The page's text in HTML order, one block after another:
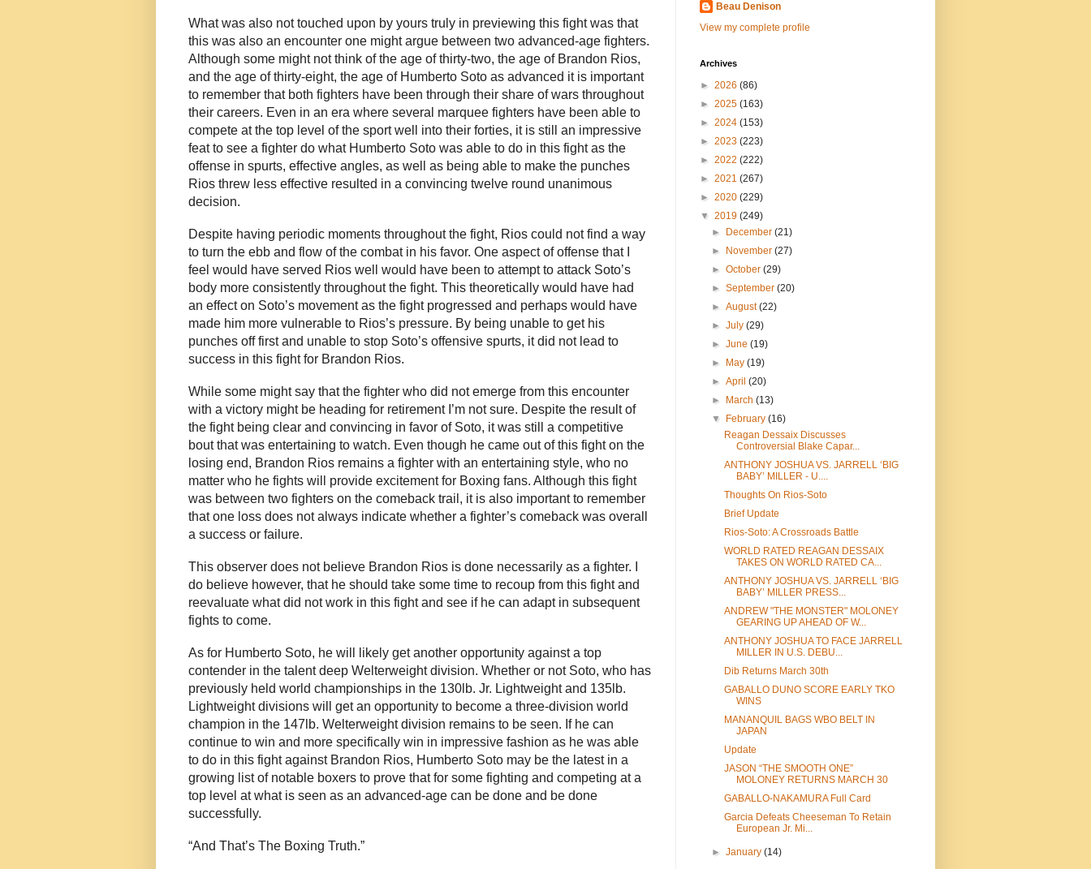
What was also not touched upon by yours truly in previewing this fight was that
this was also an encounter one might argue between two advanced-age fighters.
Although some might not think of the age of thirty-two, the age of Brandon Rios,
and the age of thirty-eight, the age of Humberto Soto as advanced it is important
to remember that both fighters have been through their share of wars throughout
their careers. Even in an era where several marquee fighters have been able to
compete at the top level of the sport well into their forties, it is still an impressive
feat to see a fighter do what Humberto Soto was able to do in this fight as the
offense in spurts, effective angles, as well as being able to make the punches
Rios threw less effective resulted in a convincing twelve round unanimous
decision.
Despite having periodic moments throughout the fight, Rios could not find a way
to turn the ebb and flow of the combat in his favor. One aspect of offense that I
feel would have served Rios well would have been to attempt to attack Soto’s
body more consistently throughout the fight. This theoretically would have had
an effect on Soto’s movement as the fight progressed and perhaps would have
made him more vulnerable to Rios’s pressure. By being unable to get his
punches off first and unable to stop Soto’s offensive spurts, it did not lead to
success in this fight for Brandon Rios.
While some might say that the fighter who did not emerge from this encounter
with a victory might be heading for retirement I’m not sure. Despite the result of
the fight being clear and convincing in favor of Soto, it was still a competitive
bout that was entertaining to watch. Even though he came out of this fight on the
losing end, Brandon Rios remains a fighter with an entertaining style, who no
matter who he fights will provide excitement for Boxing fans. Although this fight
was between two fighters on the comeback trail, it is also important to remember
that one loss does not always indicate whether a fighter’s comeback was overall
a success or failure.
This observer does not believe Brandon Rios is done necessarily as a fighter. I
do believe however, that he should take some time to recoup from this fight and
reevaluate what did not work in this fight and see if he can adapt in subsequent
fights to come.
As for Humberto Soto, he will likely get another opportunity against a top
contender in the talent deep Welterweight division. Whether or not Soto, who has
previously held world championships in the 130lb. Jr. Lightweight and 135lb.
Lightweight divisions will get an opportunity to become a three-division world
champion in the 147lb. Welterweight division remains to be seen. If he can
continue to win and more specifically win in impressive fashion as he was able
to do in this fight against Brandon Rios, Humberto Soto may be the latest in a
growing list of notable boxers to prove that for some fighting and competing at a
top level at what is seen as an advanced-age can be done and be done
successfully.
“And That’s The Boxing Truth.”
Beau Denison
View my complete profile
Archives
► 2026 (86)
► 2025 (163)
► 2024 (153)
► 2023 (223)
► 2022 (222)
► 2021 (267)
► 2020 (229)
▼ 2019 (249)
►
December(21)
►
November(27)
►October(29)
►September(20)
►August(22)
►July(29)
►June(19)
►
May(19)
►April(20)
►
March(13)
▼
February(16)
Reagan Dessaix Discusses
Controversial Blake Capar...
ANTHONY JOSHUA VS. JARRELL ‘BIG
BABY’ MILLER - U....
Thoughts On Rios-Soto
Brief Update
Rios-Soto: A Crossroads Battle
WORLD RATED REAGAN DESSAIX
TAKES ON WORLD RATED CA...
ANTHONY JOSHUA VS. JARRELL ‘BIG
BABY’ MILLER PRESS...
ANDREW "THE MONSTER" MOLONEY
GEARING UP AHEAD OF W...
ANTHONY JOSHUA TO FACE JARRELL
MILLER IN U.S. DEBU...
Dib Returns March 30th
GABALLO DUNO SCORE EARLY TKO
WINS
MANANQUIL BAGS WBO BELT IN
JAPAN
Update
JASON “THE SMOOTH ONE”
MOLONEY RETURNS MARCH 30
GABALLO-NAKAMURA Full Card
Garcia Defeats Cheeseman To Retain
European Jr. Mi...
►January(14)